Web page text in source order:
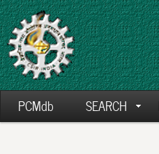
PCMdb SEARCH